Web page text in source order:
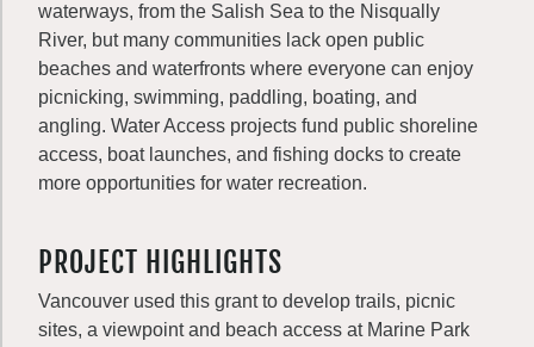
waterways, from the Salish Sea to the Nisqually
River, but many communities lack open public
beaches and waterfronts where everyone can enjoy
picnicking, swimming, paddling, boating, and
angling. Water Access projects fund public shoreline
access, boat launches, and fishing docks to create
more opportunities for water recreation.
PROJECT HIGHLIGHTS
Vancouver used this grant to develop trails, picnic
sites, a viewpoint and beach access at Marine Park